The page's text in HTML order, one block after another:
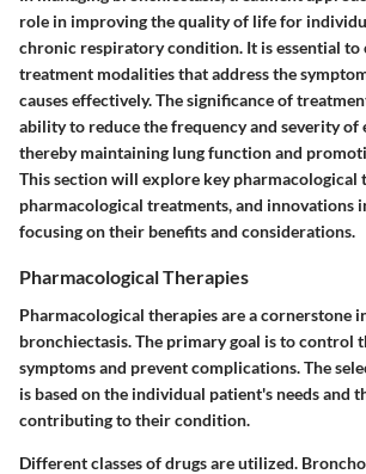
role in improving the quality of life for
chronic respiratory condition. It is essential to
treatment modalities that address the
causes effectively. The significance of
ability to reduce the frequency and severity of
thereby maintaining lung function and
This section will explore key pharmacological
pharmacological treatments, and innovations
focusing on their benefits and considerations.
Pharmacological Therapies
Pharmacological therapies are a cornerstone
bronchiectasis. The primary goal is to control
symptoms and prevent complications. The
is based on the individual patient's needs and
contributing to their condition.
Different classes of drugs are utilized.